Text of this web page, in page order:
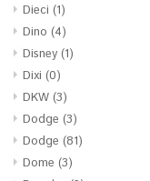
Dieci (1)
Dino (4)
Disney (1)
Dixi (0)
DKW (3)
Dodge (3)
Dodge (81)
Dome (3)